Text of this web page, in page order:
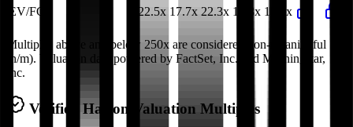
EV/FCF 22.5x 17.7x 22.3x 19.8x 17.7x
Multiples above and below 250x are considered non-meaningful
(n/m). Valuation data powered by FactSet, Inc. and Morningstar,
Inc.
VerifiedHaleon Valuation Multiples